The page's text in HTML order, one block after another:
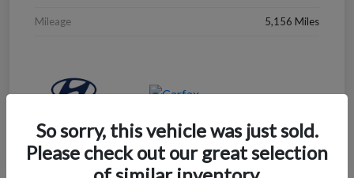
Mileage 5,156 Miles
So sorry, this vehicle was just sold.
Please check out our great selection